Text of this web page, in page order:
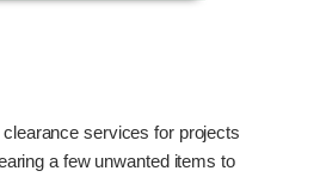
services for projects
a few unwanted items to